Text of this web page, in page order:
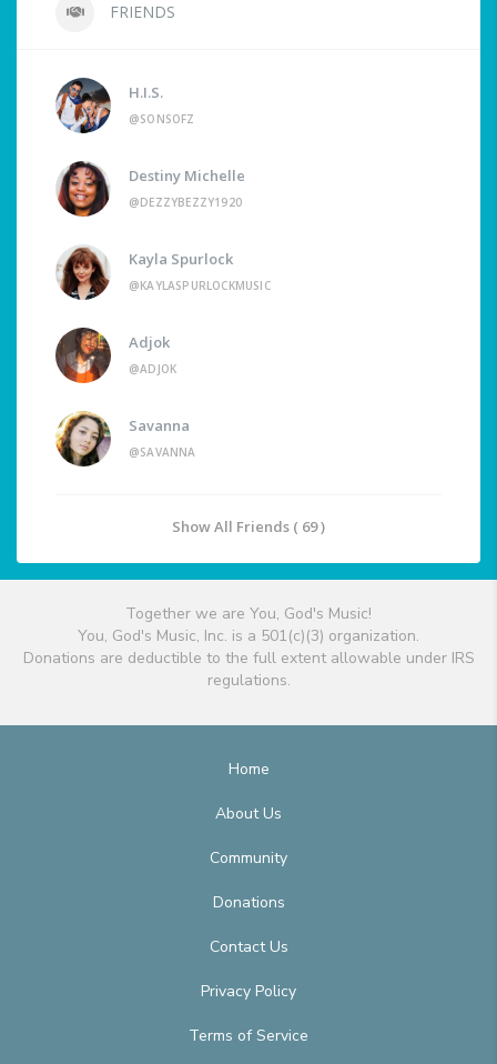
FRIENDS
H.I.S.
@SONSOFZ
Destiny Michelle
@DEZZYBEZZY1920
Kayla Spurlock
@KAYLASPURLOCKMUSIC
Adjok
@ADJOK
Savanna
@SAVANNA
Show All Friends ( 69 )
Together we are You, God's Music!
You, God's Music, Inc. is a 501(c)(3) organization.
Donations are deductible to the full extent allowable under IRS
regulations.
Home
About Us
Community
Donations
Contact Us
Privacy Policy
Terms of Service